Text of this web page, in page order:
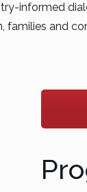
informed
families and